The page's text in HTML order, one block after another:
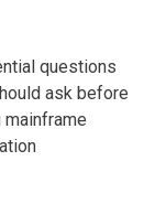
questions
ask before
mainframe